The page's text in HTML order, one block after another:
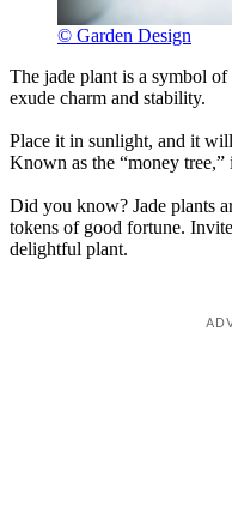
© Garden Design
The jade plant is a symbol
exude charm and stability.
Place it in sunlight, and it
Known as the “money
Did you know? Jade plants
tokens of good fortune.
delightful plant.